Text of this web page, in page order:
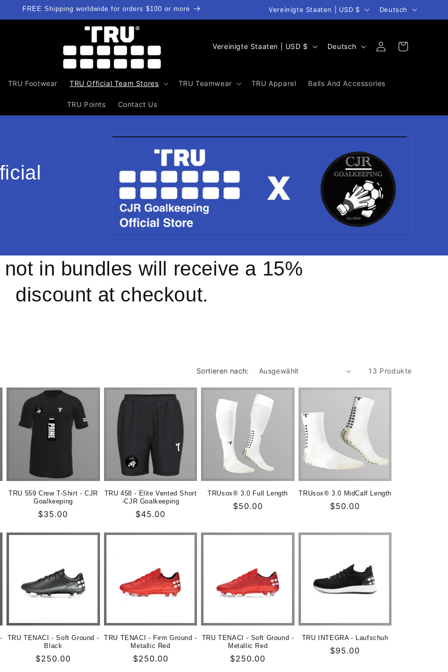
FREE Shipping worldwide for orders $100 or more Land/Region Vereinigte Staaten | USD $ Sprache
Deutsch
TRU Footwear TRU Official Team Stores TRU Teamwear TRU Apparel Balls And Accessories
TRU Points Contact Us
L
d
e
i
o
n
Vereinigte Staaten | USD $
S
a
e
Deutsch EinloggenWarenkorb
in bundles will receive a 15%
discount at checkout.
Sortieren nach: 13 Produkte
TRU 559 Crew T-Shirt - CJR
Goalkeeping
Normaler
$35.00
TRU 458 - Elite Vented Short
-CJR Goalkeeping
Normaler
$45.00
TRUsox® 3.0 Full Length
Normaler
$50.00
TRUsox® 3.0 MidCalf Length
Normaler
$50.00
TRU TENACI - Soft Ground -
Black
Normaler
$250.00
TRU TENACI - Firm Ground -
Metallic Red
Normaler
$250.00
TRU TENACI - Soft Ground -
Metallic Red
Normaler
$250.00
TRU INTEGRA - Laufschuh
Normaler
$95.00